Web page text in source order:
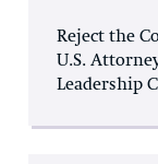
Reject the
U.S.
Leadership